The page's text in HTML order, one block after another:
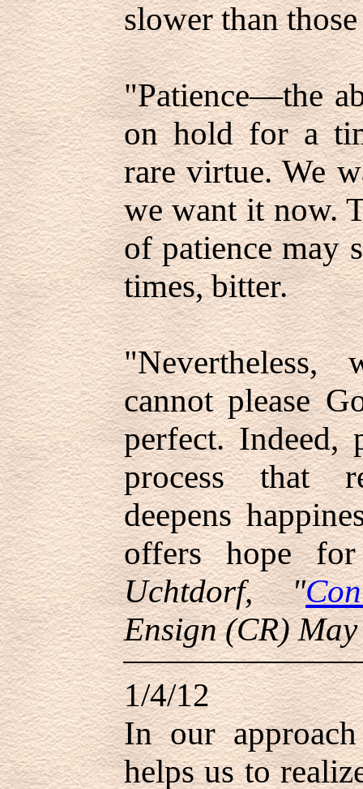
slower than
"Patience—the
on hold for a
rare virtue. We
we want it now.
of patience may
times, bitter.
"Nevertheless,
cannot please
perfect. Indeed,
process that
deepens
offers hope
Uchtdorf, "
Ensign (CR)
1/4/12
In our
helps us to